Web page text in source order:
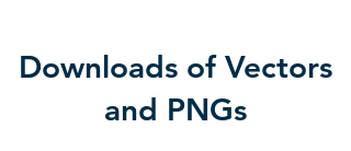
Downloads of Vectors
and PNGs